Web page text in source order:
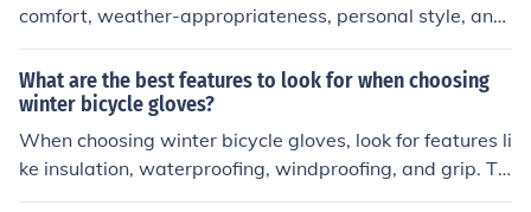
comfort, weather-appropriateness, personal style, and
the occasion you're dressing for. It's important to also c
onsider the fit, fabric, and functionality of the clothing to
ensure you feel confident and comfortable throughout t
he day.
What are the best features to look for when choosing
winter bicycle gloves?
When choosing winter bicycle gloves, look for features li
ke insulation, waterproofing, windproofing, and grip. Th
ese features will help keep your hands warm, dry, and c